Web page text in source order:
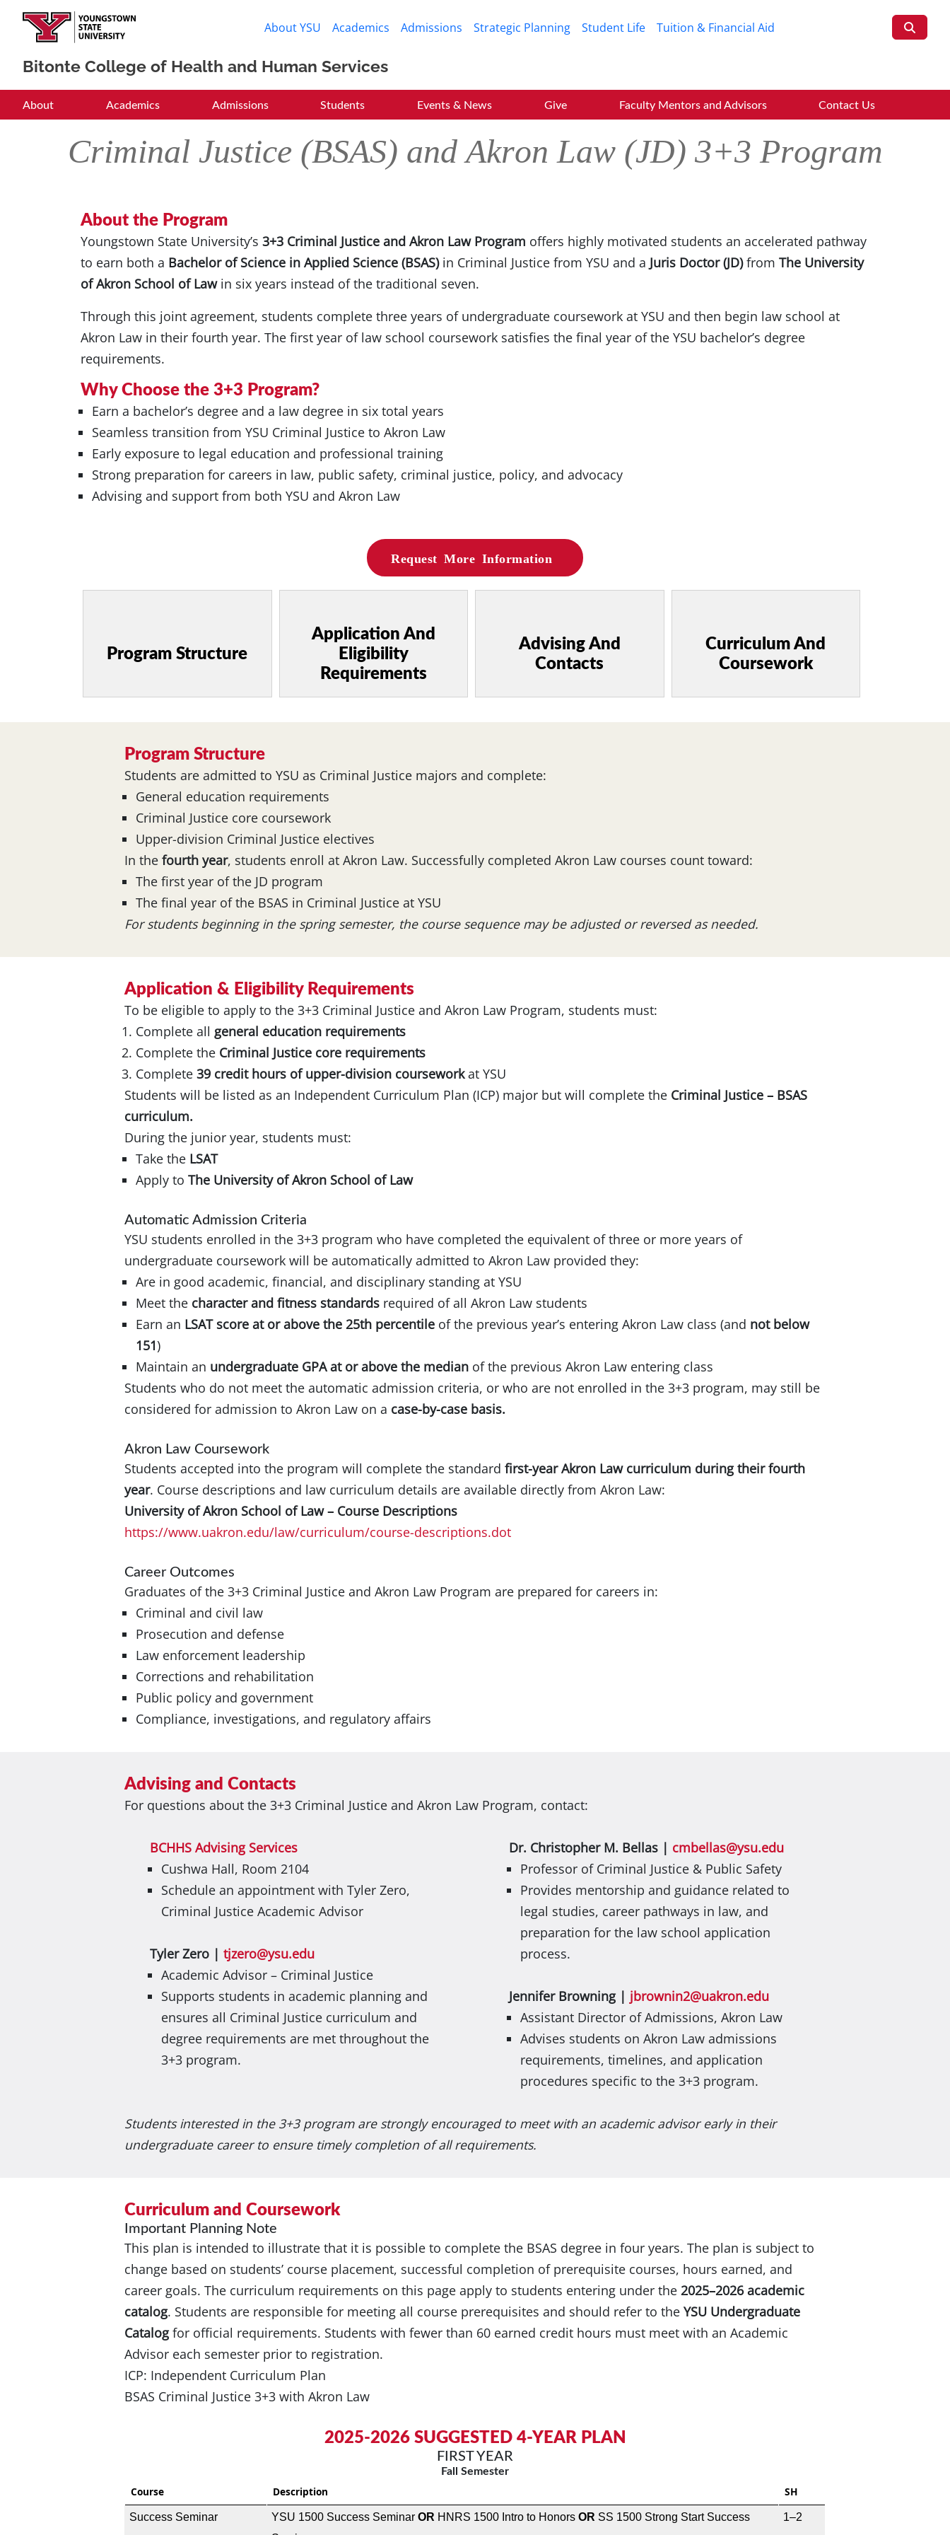
About YSU Academics Admissions Strategic Planning Student Life Tuition & Financial Aid
Bitonte College of Health and Human Services
BCHHS
About Academics Admissions Students Events & News Give Faculty Mentors and Advisors Contact Us
Criminal Justice (BSAS) and Akron Law (JD) 3+3 Program
About the Program
Youngstown State University’s 3+3 Criminal Justice and Akron Law Program offers highly motivated students an accelerated pathway
to earn both a Bachelor of Science in Applied Science (BSAS)in Criminal Justice from YSU and a Juris Doctor (JD)from The University
of Akron School of Lawin six years instead of the traditional seven.
Through this joint agreement, students complete three years of undergraduate coursework at YSU and then begin law school at
Akron Law in their fourth year. The first year of law school coursework satisfies the final year of the YSU bachelor’s degree
requirements.
Why Choose the 3+3 Program?
Earn a bachelor’s degree and a law degree in six total years
Seamless transition from YSU Criminal Justice to Akron Law
Early exposure to legal education and professional training
Strong preparation for careers in law, public safety, criminal justice, policy, and advocacy
Advising and support from both YSU and Akron Law
Request More Information
Program Structure
Application And
Eligibility
Requirements
Advising And
Contacts
Curriculum And
Coursework
Program Structure
Students are admitted to YSU as Criminal Justice majors and complete:
General education requirements
Criminal Justice core coursework
Upper-division Criminal Justice electives
In the fourth year, students enroll at Akron Law. Successfully completed Akron Law courses count toward:
The first year of the JD program
The final year of the BSAS in Criminal Justice at YSU
For students beginning in the spring semester, the course sequence may be adjusted or reversed as needed.
Application & Eligibility Requirements
To be eligible to apply to the 3+3 Criminal Justice and Akron Law Program, students must:
Complete all general education requirements
Complete the Criminal Justice core requirements
Complete 39 credit hours of upper-division courseworkat YSU
Students will be listed as an Independent Curriculum Plan (ICP) major but will complete the Criminal Justice – BSAS
curriculum.
During the junior year, students must:
Take the LSAT
Apply to The University of Akron School of Law
Automatic Admission Criteria
YSU students enrolled in the 3+3 program who have completed the equivalent of three or more years of
undergraduate coursework will be automatically admitted to Akron Law provided they:
Are in good academic, financial, and disciplinary standing at YSU
Meet the character and fitness standards required of all Akron Law students
Earn an LSAT score at or above the 25th percentile of the previous year’s entering Akron Law class (and not below
151)
Maintain an undergraduate GPA at or above the median of the previous Akron Law entering class
Students who do not meet the automatic admission criteria, or who are not enrolled in the 3+3 program, may still be
considered for admission to Akron Law on a case-by-case basis.
Akron Law Coursework
Students accepted into the program will complete the standard first-year Akron Law curriculum during their fourth
year. Course descriptions and law curriculum details are available directly from Akron Law:
University of Akron School of Law – Course Descriptions
https://www.uakron.edu/law/curriculum/course-descriptions.dot
Career Outcomes
Graduates of the 3+3 Criminal Justice and Akron Law Program are prepared for careers in:
Criminal and civil law
Prosecution and defense
Law enforcement leadership
Corrections and rehabilitation
Public policy and government
Compliance, investigations, and regulatory affairs
Advising and Contacts
For questions about the 3+3 Criminal Justice and Akron Law Program, contact:
BCHHS Advising Services
Cushwa Hall, Room 2104
Schedule an appointment with Tyler Zero,
Criminal Justice Academic Advisor
Tyler Zero | tjzero@ysu.edu
Academic Advisor – Criminal Justice
Supports students in academic planning and
ensures all Criminal Justice curriculum and
degree requirements are met throughout the
3+3 program.
Dr. Christopher M. Bellas | cmbellas@ysu.edu
Professor of Criminal Justice & Public Safety
Provides mentorship and guidance related to
legal studies, career pathways in law, and
preparation for the law school application
process.
Jennifer Browning | jbrownin2@uakron.edu
Assistant Director of Admissions, Akron Law
Advises students on Akron Law admissions
requirements, timelines, and application
procedures specific to the 3+3 program.
Students interested in the 3+3 program are strongly encouraged to meet with an academic advisor early in their
undergraduate career to ensure timely completion of all requirements.
Curriculum and Coursework
Important Planning Note
This plan is intended to illustrate that it is possible to complete the BSAS degree in four years. The plan is subject to
change based on students’ course placement, successful completion of prerequisite courses, hours earned, and
career goals. The curriculum requirements on this page apply to students entering under the 2025–2026 academic
catalog. Students are responsible for meeting all course prerequisites and should refer to the YSU Undergraduate
Catalogfor official requirements. Students with fewer than 60 earned credit hours must meet with an Academic
Advisor each semester prior to registration.
ICP: Independent Curriculum Plan
BSAS Criminal Justice 3+3 with Akron Law
2025-2026 SUGGESTED 4-YEAR PLAN
FIRST YEAR
Fall Semester
Course Description SH
Success Seminar YSU 1500 Success Seminar OR HNRS 1500 Intro to Honors OR SS 1500 Strong Start Success
1–2